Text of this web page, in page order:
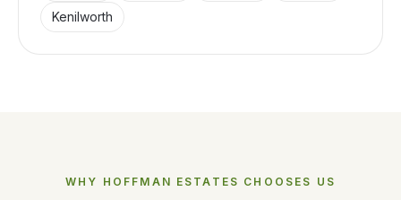
Kenilworth
WHY HOFFMAN ESTATES CHOOSES US